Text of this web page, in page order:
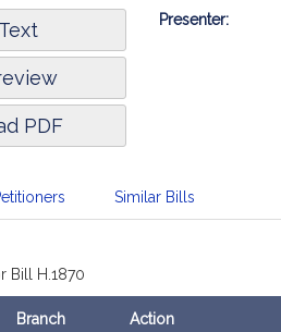
PDF
Bill
Presenter:
Similar Bills
Bill H.1870
Branch Action